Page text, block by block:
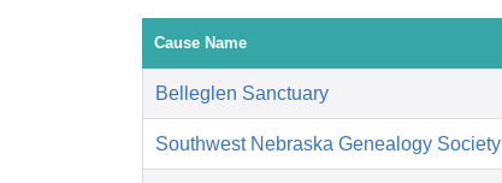
Cause Name
Belleglen Sanctuary
Southwest Nebraska Genealogy Society